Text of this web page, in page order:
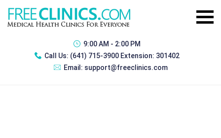
9:00 AM - 2:00 PM
Call Us: (641) 715-3900 Extension: 301402
Email: support@freeclinics.com